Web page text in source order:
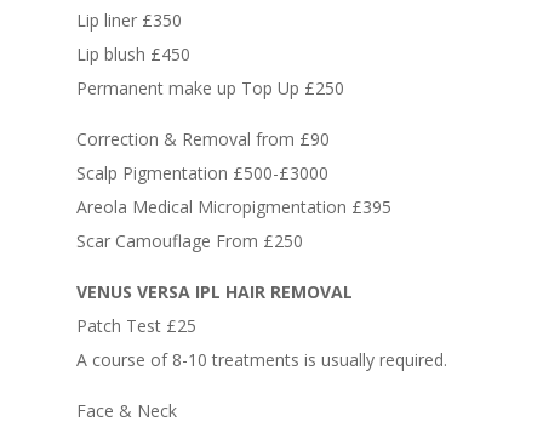
Lip liner £350
Lip blush £450
Permanent make up Top Up £250
Correction & Removal from £90
Scalp Pigmentation £500-£3000
Areola Medical Micropigmentation £395
Scar Camouflage From £250
VENUS VERSA IPL HAIR REMOVAL
Patch Test £25
A course of 8-10 treatments is usually required.
Face & Neck